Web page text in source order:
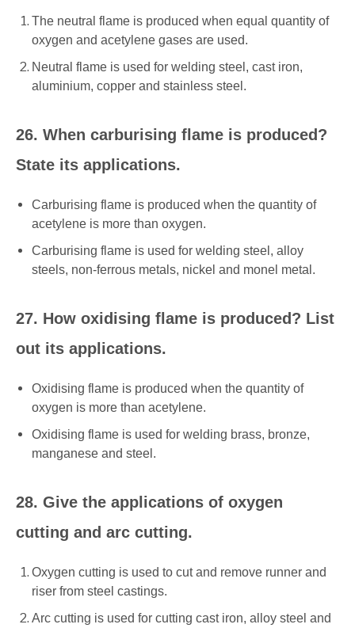
The neutral flame is produced when equal quantity of
oxygen and acetylene gases are used.
Neutral flame is used for welding steel, cast iron,
aluminium, copper and stainless steel.
26. When carburising flame is produced?
State its applications.
Carburising flame is produced when the quantity of
acetylene is more than oxygen.
Carburising flame is used for welding steel, alloy
steels, non-ferrous metals, nickel and monel metal.
27. How oxidising flame is produced? List
out its applications.
Oxidising flame is produced when the quantity of
oxygen is more than acetylene.
Oxidising flame is used for welding brass, bronze,
manganese and steel.
28. Give the applications of oxygen
cutting and arc cutting.
Oxygen cutting is used to cut and remove runner and
riser from steel castings.
Arc cutting is used for cutting cast iron, alloy steel and